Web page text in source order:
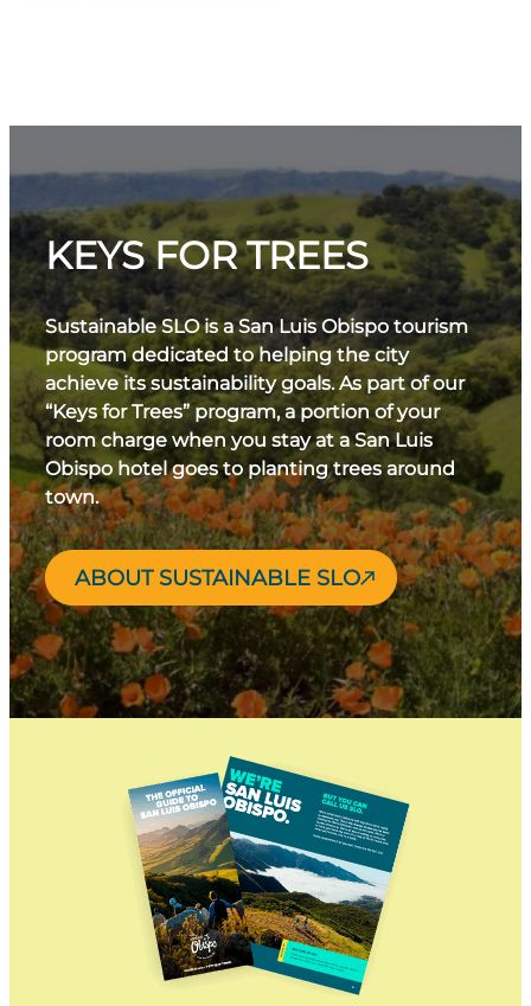
KEYS FOR TREES
Sustainable SLO is a San Luis Obispo tourism
program dedicated to helping the city
achieve its sustainability goals. As part of our
“Keys for Trees” program, a portion of your
room charge when you stay at a San Luis
Obispo hotel goes to planting trees around
town.
ABOUT SUSTAINABLE SLO